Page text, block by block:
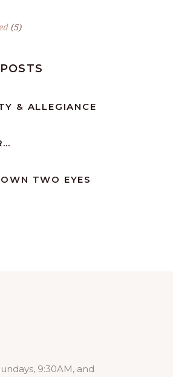
(5)
& ALLEGIANCE
TWO EYES
9:30AM, and